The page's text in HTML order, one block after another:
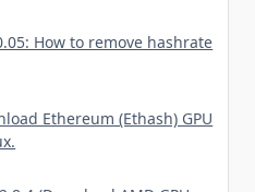
How to remove hashrate
Ethereum (Ethash) GPU